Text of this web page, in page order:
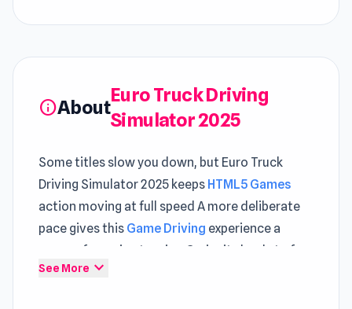
infoAbout
Euro Truck Driving
Simulator 2025
Some titles slow you down, but Euro Truck
Driving Simulator 2025 keeps HTML5 Games
action moving at full speed A more deliberate
pace gives this Game Driving experience a
sense of growing tension Curiosity leads to fun
when discovering what Euro Truck Driving
See More expand_more